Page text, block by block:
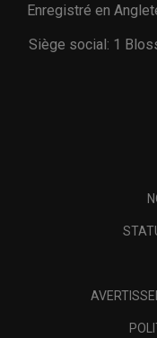
Enregistré en
Siège social: 1